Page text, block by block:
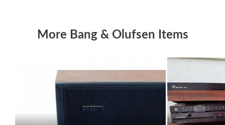
More Bang & Olufsen Items